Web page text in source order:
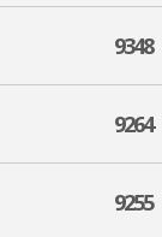
9348
9264
9255